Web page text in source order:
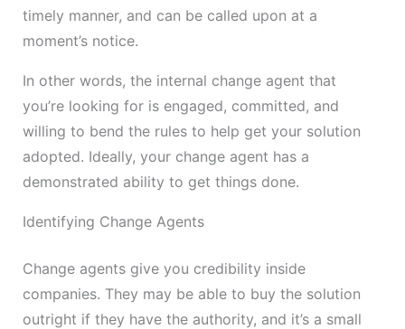
timely manner, and can be called upon at a
moment’s notice.
In other words, the internal change agent that
you’re looking for is engaged, committed, and
willing to bend the rules to help get your solution
adopted. Ideally, your change agent has a
demonstrated ability to get things done.
Identifying Change Agents
Change agents give you credibility inside
companies. They may be able to buy the solution
outright if they have the authority, and it’s a small